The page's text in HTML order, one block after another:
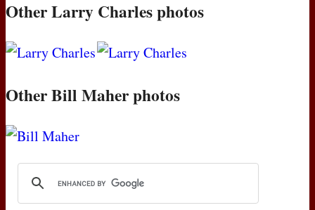
Other Larry Charles photos
Other Bill Maher photos